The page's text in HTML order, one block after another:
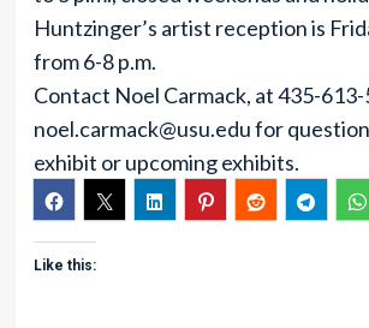
Huntzinger’s artist reception is
from 6-8 p.m.
Contact Noel Carmack, at 435-
noel.carmack@usu.edufor
exhibit or upcoming exhibits.
Like this: